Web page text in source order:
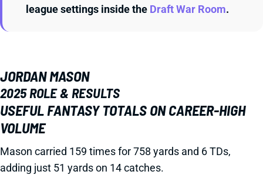
league settings inside the Draft War Room.
JORDAN MASON
2025 ROLE & RESULTS
USEFUL FANTASY TOTALS ON CAREER-HIGH
VOLUME
Mason carried 159 times for 758 yards and 6 TDs,
adding just 51 yards on 14 catches.